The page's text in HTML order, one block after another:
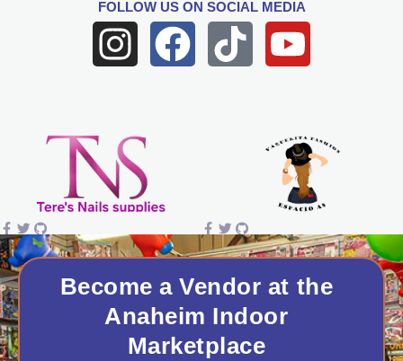
FOLLOW USON SOCIAL MEDIA
I
n
t
a
g
r
a
m
F
a
o
k
T
i
k
Y
o
t
u
b
e
Become a Vendor at the
Anaheim Indoor
Marketplace